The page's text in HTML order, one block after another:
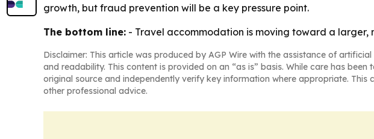
growth, but fraud prevention will be a key pressure point.
The bottom line: - Travel accommodation is moving toward a
Disclaimer: This article was produced by AGP Wire with the assistance of
and readability. This content is provided on an “as is” basis. While care has
original source and independently verify key information where appropriate.
other professional advice.